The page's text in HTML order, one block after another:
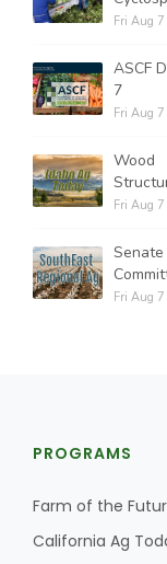
Fri Aug 7
ASCF
7
Fri Aug 7
Wood
Fri Aug 7
Fri Aug 7
PROGRAMS
Farm of the
California Ag